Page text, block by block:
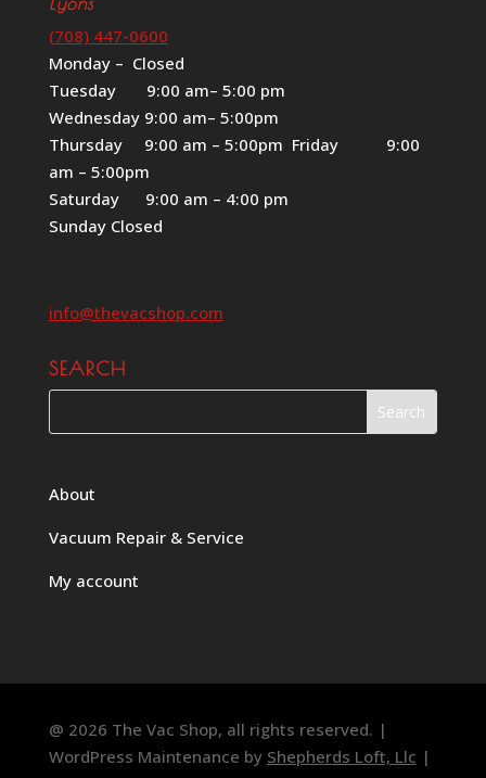
(708) 447-0600
Monday – Closed
Tuesday 9:00 am– 5:00 pm
Wednesday 9:00 am– 5:00pm
Thursday 9:00 am – 5:00pm Friday 9:00
am – 5:00pm
Saturday 9:00 am – 4:00 pm
Sunday Closed
info@thevacshop.com
SEARCH
About
Vacuum Repair & Service
My account
@ 2026 The Vac Shop, all rights reserved. |
WordPress Maintenance by Shepherds Loft, Llc |